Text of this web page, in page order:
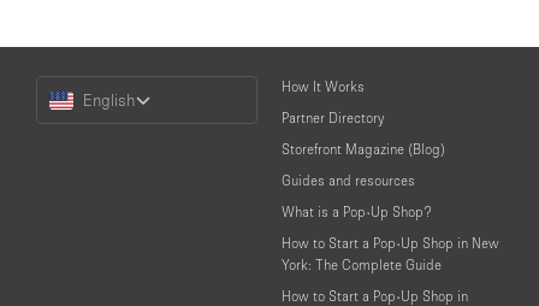
Language
English
How It Works
Partner Directory
Storefront Magazine (Blog)
Guides and resources
What is a Pop-Up Shop?
How to Start a Pop-Up Shop in New
York: The Complete Guide
How to Start a Pop-Up Shop in